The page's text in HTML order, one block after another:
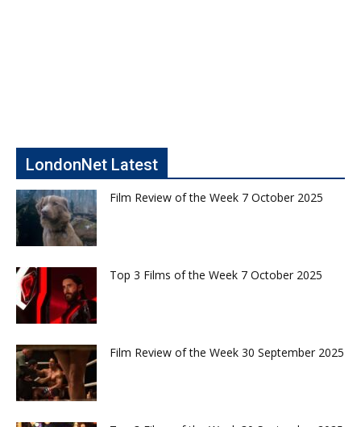
LondonNet Latest
Film Review of the Week 7 October 2025
Top 3 Films of the Week 7 October 2025
Film Review of the Week 30 September 2025